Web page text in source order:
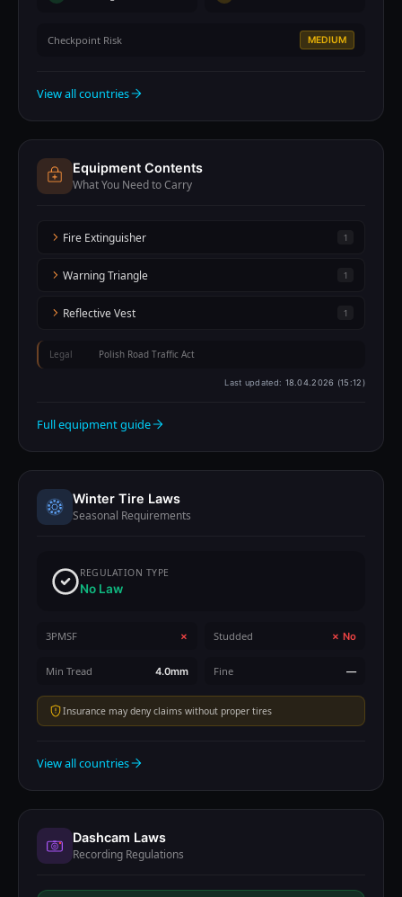
Checkpoint Risk MEDIUM
View all countries
Equipment Contents
What You Need to Carry
Fire Extinguisher 1
Warning Triangle 1
Reflective Vest 1
Legal Polish Road Traffic Act
Last updated: 18.04.2026 (15:12)
Full equipment guide
Winter Tire Laws
Seasonal Requirements
REGULATION TYPE
No Law
3PMSF ✗ Studded ✗ No
Min Tread 4.0mm Fine —
Insurance may deny claims without proper tires
View all countries
Dashcam Laws
Recording Regulations